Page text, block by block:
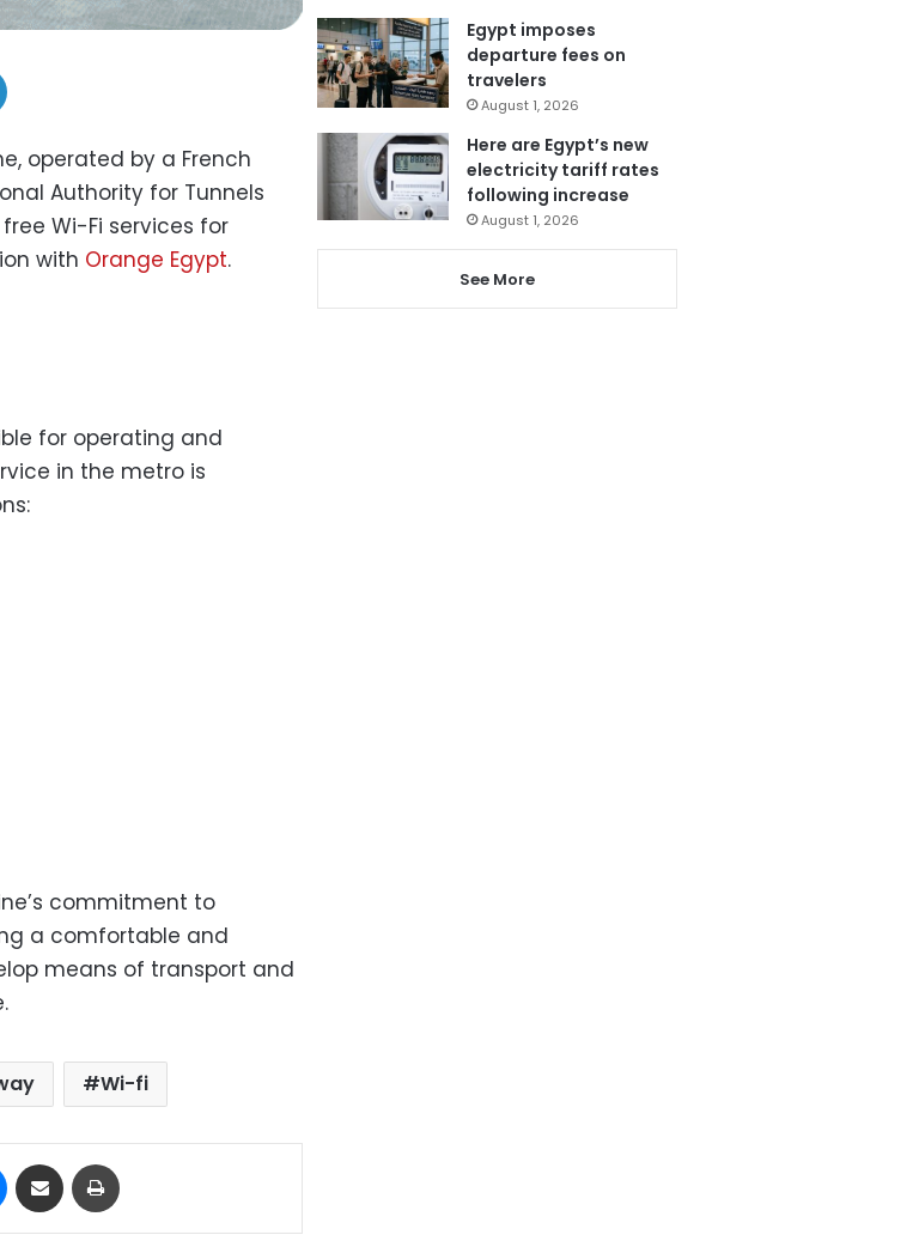
operated by a French
Authority for Tunnels
Wi-Fi services for
with Orange Egypt.
for operating and
in the metro is
commitment to
a comfortable and
means of transport and
Wi-fi
Messenger
Share via Email
Egypt imposes
departure fees on
travelers
August 1, 2026
Here are Egypt’s new
electricity tariff rates
following increase
August 1, 2026
See More